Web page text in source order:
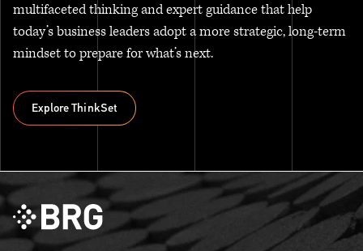
multifaceted thinking and expert guidance that help
today’s business leaders adopt a more strategic, long-term
mindset to prepare for what’s next.
Explore ThinkSet